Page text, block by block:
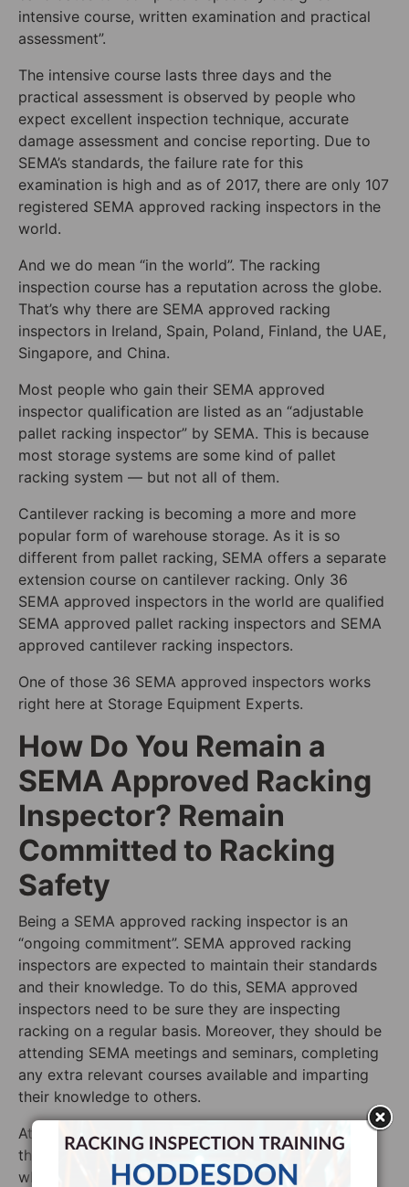
intensive course, written examination and practical
assessment”.
The intensive course lasts three days and the
practical assessment is observed by people who
expect excellent inspection technique, accurate
damage assessment and concise reporting. Due to
SEMA’s standards, the failure rate for this
examination is high and as of 2017, there are only 107
registered SEMA approved racking inspectors in the
world.
And we do mean “in the world”. The racking
inspection course has a reputation across the globe.
That’s why there are SEMA approved racking
inspectors in Ireland, Spain, Poland, Finland, the UAE,
Singapore, and China.
Most people who gain their SEMA approved
inspector qualification are listed as an “adjustable
pallet racking inspector” by SEMA. This is because
most storage systems are some kind of pallet
racking system — but not all of them.
Cantilever racking is becoming a more and more
popular form of warehouse storage. As it is so
different from pallet racking, SEMA offers a separate
extension course on cantilever racking. Only 36
SEMA approved inspectors in the world are qualified
SEMA approved pallet racking inspectors and SEMA
approved cantilever racking inspectors.
One of those 36 SEMA approved inspectors works
right here at Storage Equipment Experts.
How Do You Remain a
SEMA Approved Racking
Inspector? Remain
Committed to Racking
Safety
Being a SEMA approved racking inspector is an
“ongoing commitment”. SEMA approved racking
inspectors are expected to maintain their standards
and their knowledge. To do this, SEMA approved
inspectors need to be sure they are inspecting
racking on a regular basis. Moreover, they should be
attending SEMA meetings and seminars, completing
any extra relevant courses available and imparting
their knowledge to others.
At Storage Equipment Experts, we believe in all of
these things. Our belief in imparting knowledge is
why we have written articles for a wide variety of